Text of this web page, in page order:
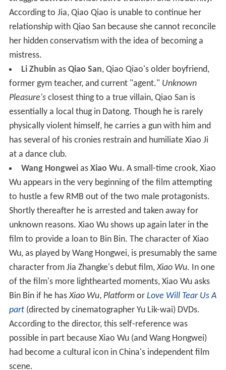
According to Jia, Qiao Qiao is unable to continue her
relationship with Qiao San because she cannot reconcile
her hidden conservatism with the idea of becoming a
mistress.
Li Zhubin as Qiao San, Qiao Qiao's older boyfriend,
former gym teacher, and current "agent." Unknown
Pleasure'sclosest thing to a true villain, Qiao San is
essentially a local thug in Datong. Though he is rarely
physically violent himself, he carries a gun with him and
has several of his cronies restrain and humiliate Xiao Ji
at a dance club.
Wang Hongweias Xiao Wu. A small-time crook, Xiao
Wu appears in the very beginning of the film attempting
to hustle a few RMB out of the two male protagonists.
Shortly thereafter he is arrested and taken away for
unknown reasons. Xiao Wu shows up again later in the
film to provide a loan to Bin Bin. The character of Xiao
Wu, as played by Wang Hongwei, is presumably the same
character from Jia Zhangke's debut film,Xiao Wu. In one
of the film's more lighthearted moments, Xiao Wu asks
Bin Bin if he hasXiao Wu, Platformor Love Will Tear Us A
part(directed by cinematographer Yu Lik-wai) DVDs.
According to the director, this self-reference was
possible in part because Xiao Wu (and Wang Hongwei)
had become a cultural icon in China's independent film
scene.